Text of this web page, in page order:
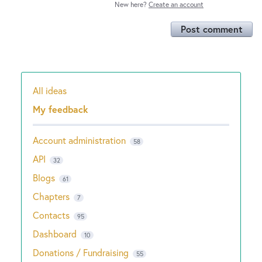
New here? Create an account
Post comment
Categories
All ideas
My feedback
Account administration 58
API 32
Blogs 61
Chapters 7
Contacts 95
Dashboard 10
Donations / Fundraising 55